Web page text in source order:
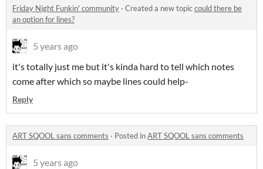
Friday Night Funkin' community · Created a new topiccould there be
an option for lines?
5 years ago
it's totally just me but it's kinda hard to tell which notes
come after which so maybe lines could help-
Reply
ART SQOOL sans comments · Posted inART SQOOL sans comments
5 years ago